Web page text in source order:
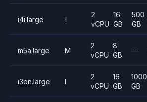
i4i.large I
2
vCPU
16
GB
500
GB
m5a.large M
2
vCPU
8
GB
—
i3en.large I
2
vCPU
16
GB
1000
GB